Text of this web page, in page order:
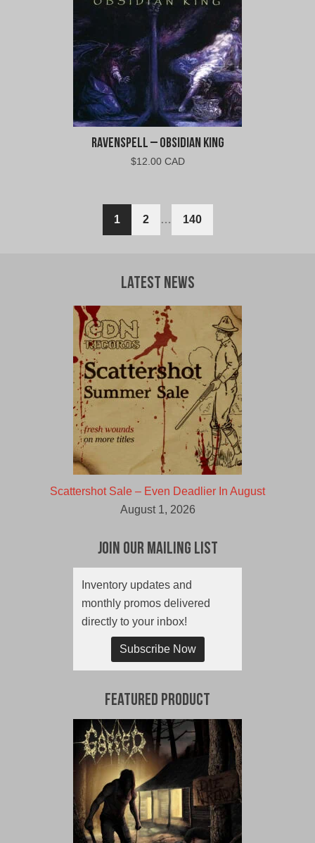
Ravenspell – Obsidian King
$12.00 CAD
1 2 … 140
Latest News
Scattershot Sale – Even Deadlier In August
August 1, 2026
Join Our Mailing List
Inventory updates and
monthly promos delivered
directly to your inbox!
Subscribe Now
Featured Product